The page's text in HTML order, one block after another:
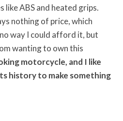
like ABS and heated grips.
nothing of price, which
way I could afford it, but
wanting to own this
motorcycle, and I like
history to make something